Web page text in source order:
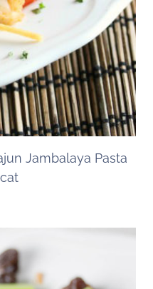
Jambalaya Pasta